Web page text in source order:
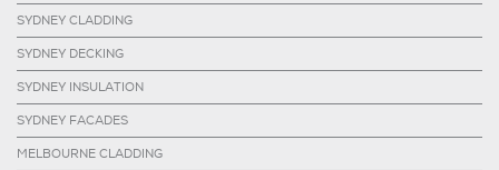
SYDNEY CLADDING
SYDNEY DECKING
SYDNEY INSULATION
SYDNEY FACADES
MELBOURNE CLADDING